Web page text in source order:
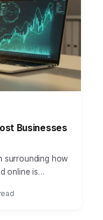
Businesses
surrounding how
online is
the critical role